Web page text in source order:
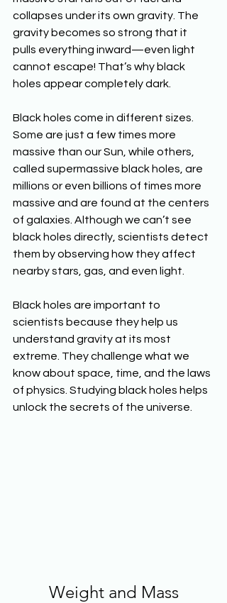
collapses under its own gravity. The
gravity becomes so strong that it
pulls everything inward—even light
cannot escape! That’s why black
holes appear completely dark.
Black holes come in different sizes.
Some are just a few times more
massive than our Sun, while others,
called supermassive black holes, are
millions or even billions of times more
massive and are found at the centers
of galaxies. Although we can’t see
black holes directly, scientists detect
them by observing how they affect
nearby stars, gas, and even light.
Black holes are important to
scientists because they help us
understand gravity at its most
extreme. They challenge what we
know about space, time, and the laws
of physics. Studying black holes helps
unlock the secrets of the universe.
Weight and Mass